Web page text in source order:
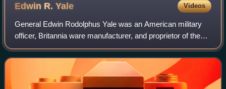
Edwin R.Yale Videos
General Edwin Rodolphus Yale was an American military
officer, Britannia ware manufacturer, and proprietor of the
"United States Hotel", the largest hotel in America in the mid
1830s. He was also a fo